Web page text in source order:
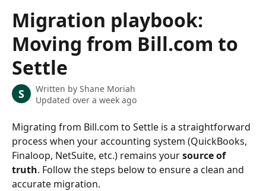
Migration playbook:
Moving from Bill.com to
Settle
S Written by Shane Moriah
Updated over a week ago
Migrating from Bill.com to Settle is a straightforward
process when your accounting system (QuickBooks,
Finaloop, NetSuite, etc.) remains your source of
truth. Follow the steps below to ensure a clean and
accurate migration.